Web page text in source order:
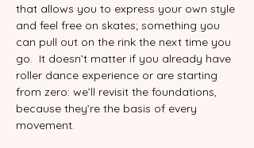
that allows you to express your own style
and feel free on skates; something you
can pull out on the rink the next time you
go.  It doesn’t matter if you already have
roller dance experience or are starting
from zero: we’ll revisit the foundations,
because they’re the basis of every
movement.